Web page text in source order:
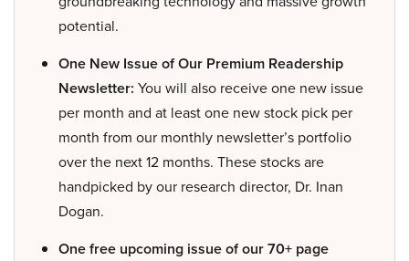
potential.
One New Issue of Our Premium Readership
Newsletter: You will also receive one new issue
per month and at least one new stock pick per
month from our monthly newsletter’s portfolio
over the next 12 months. These stocks are
handpicked by our research director, Dr. Inan
Dogan.
One free upcoming issue of our 70+ page